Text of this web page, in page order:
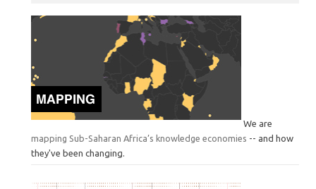
We are
mapping Sub-Saharan Africa’s knowledge economies -- and how
they've been changing.